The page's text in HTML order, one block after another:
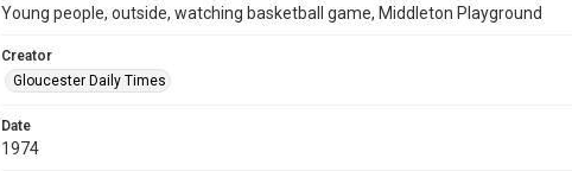
Young people, outside, watching basketball game, Middleton Playground
Creator
Gloucester Daily Times
Date
1974